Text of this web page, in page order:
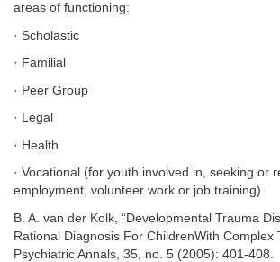
areas of functioning:
· Scholastic
· Familial
· Peer Group
· Legal
· Health
· Vocational (for youth involved in, seeking or
employment, volunteer work or job training)
B. A. van der Kolk, “Developmental Trauma
Rational Diagnosis For ChildrenWith Complex
Psychiatric Annals, 35, no. 5 (2005): 401-408.